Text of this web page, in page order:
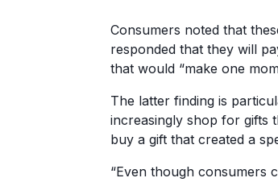
Consumers noted that
responded that they will
that would “make one
The latter finding is
increasingly shop for gifts
buy a gift that created a
“Even though consumers